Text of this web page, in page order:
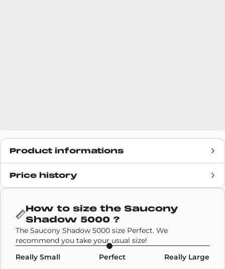
Product informations
Release date
Brand Saucony
Price history
How to size the Saucony
Shadow 5000?
The Saucony Shadow 5000 size Perfect. We
recommend you take your usual size!
Really Small
Perfect Really Large